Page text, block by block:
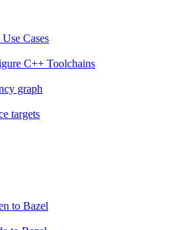
Cases
C++ Toolchains
graph
targets
to Bazel